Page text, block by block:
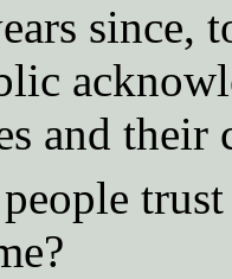
since,
and their